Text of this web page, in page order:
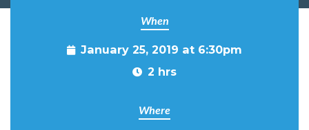
When
January 25, 2019 at 6:30pm
2 hrs
Where